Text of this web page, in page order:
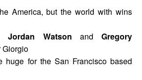
America, but the world with wins
Jordan Watson andGregory
Giorgio
huge for the San Francisco based